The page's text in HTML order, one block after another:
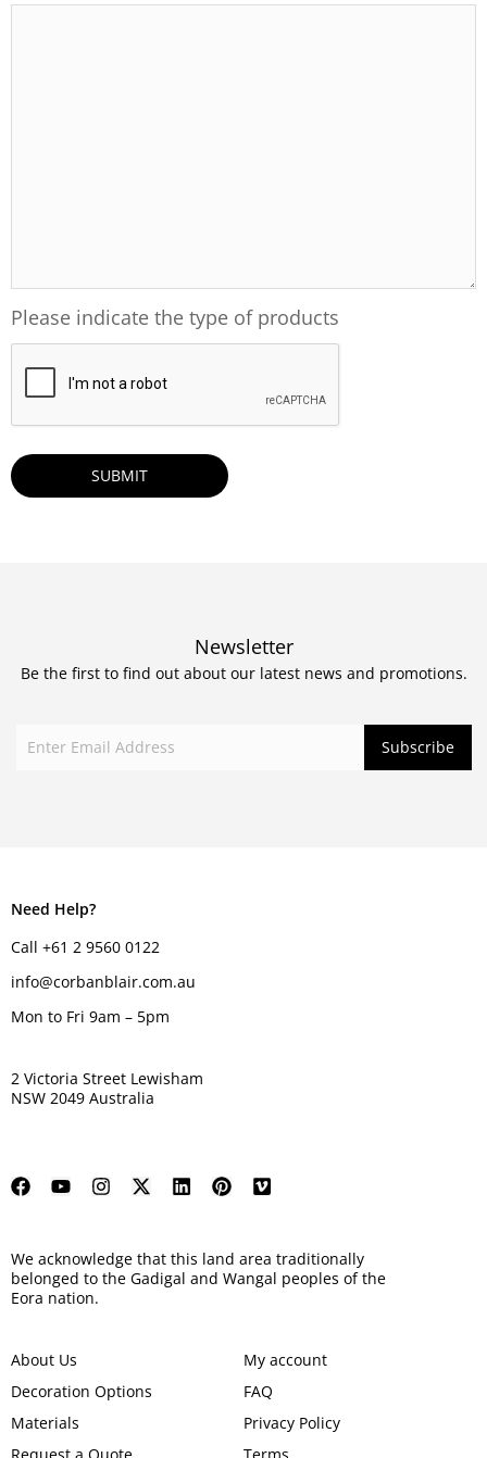
Please indicate the type of products
Newsletter
Be the first to find out about our latest news and promotions.
Need Help?
Call +61 2 9560 0122
info@corbanblair.com.au
Mon to Fri 9am – 5pm
2 Victoria Street Lewisham
NSW 2049 Australia
We acknowledge that this land area traditionally
belonged to the Gadigal and Wangal peoples of the
Eora nation.
About Us
Decoration Options
Materials
Request a Quote
My account
FAQ
Privacy Policy
Terms